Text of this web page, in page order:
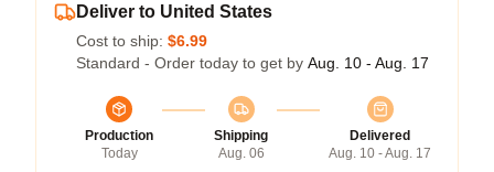
Deliver to United States
Cost to ship: $6.99
Standard - Order today to get by Aug. 10 - Aug. 17
Production
Today
Shipping
Aug. 06
Delivered
Aug. 10 - Aug. 17